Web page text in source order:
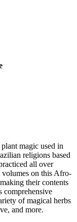
magic used in
religions based
all over
volumes on this Afro-
their contents
comprehensive
of magical herbs
and more.